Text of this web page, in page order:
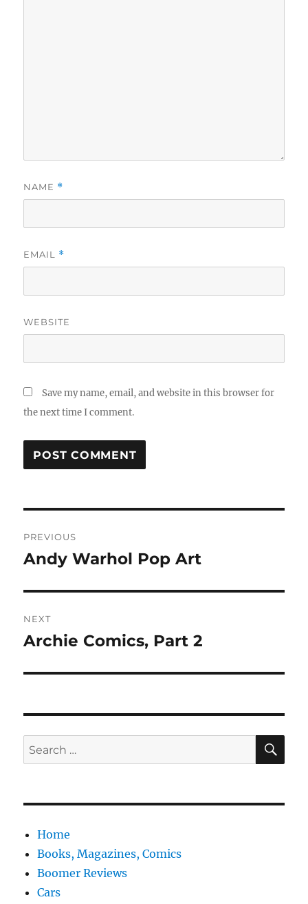
NAME *
EMAIL *
WEBSITE
Save my name, email, and website in this browser for
the next time I comment.
navigation
PREVIOUS
Previous
Andy Warhol Pop Art
NEXT
Next
Archie Comics, Part 2
Search
for:
Home
Books, Magazines, Comics
Boomer Reviews
Cars